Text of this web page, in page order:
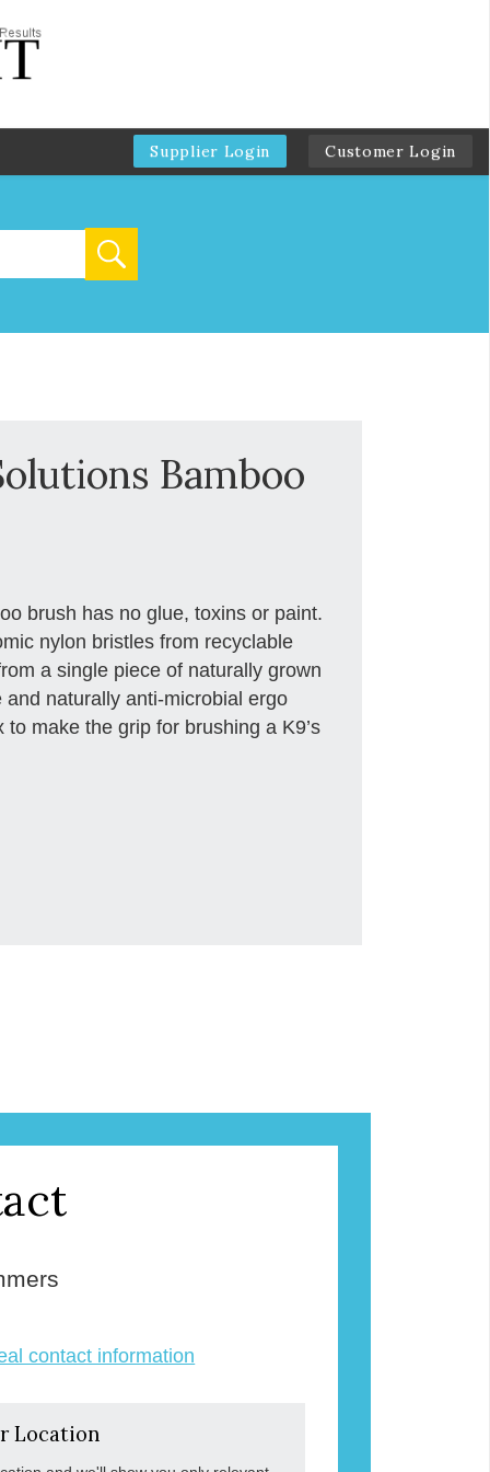
Supplier Login Customer Login
Bamboo
brush has no glue, toxins or paint.
nylon bristles from recyclable
a single piece of naturally grown
naturally anti-microbial ergo
make the grip for brushing a K9’s
contact information
Location